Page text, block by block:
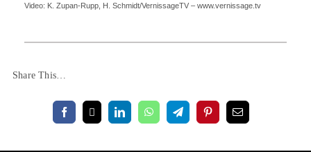
Video: K. Zupan-Rupp, H. Schmidt/VernissageTV – www.vernissage.tv
Share This…